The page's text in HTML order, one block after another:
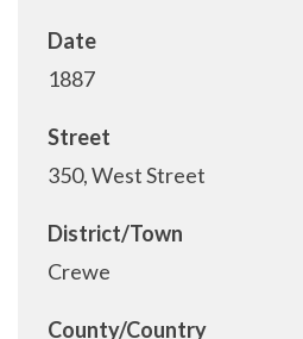
Date
1887
Street
350, West Street
District/Town
Crewe
County/Country